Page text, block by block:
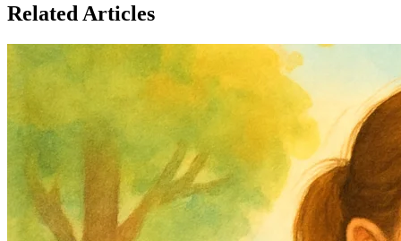
Related Articles